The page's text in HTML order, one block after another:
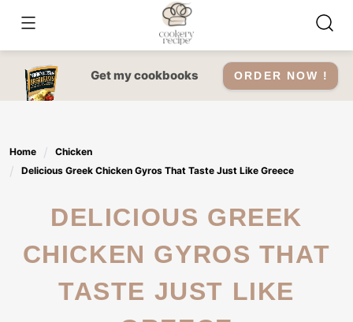
content
Get my cookbooks ORDER NOW !
Home
Chicken
Delicious Greek Chicken Gyros That Taste Just Like Greece
DELICIOUS GREEK
CHICKEN GYROS THAT
TASTE JUST LIKE